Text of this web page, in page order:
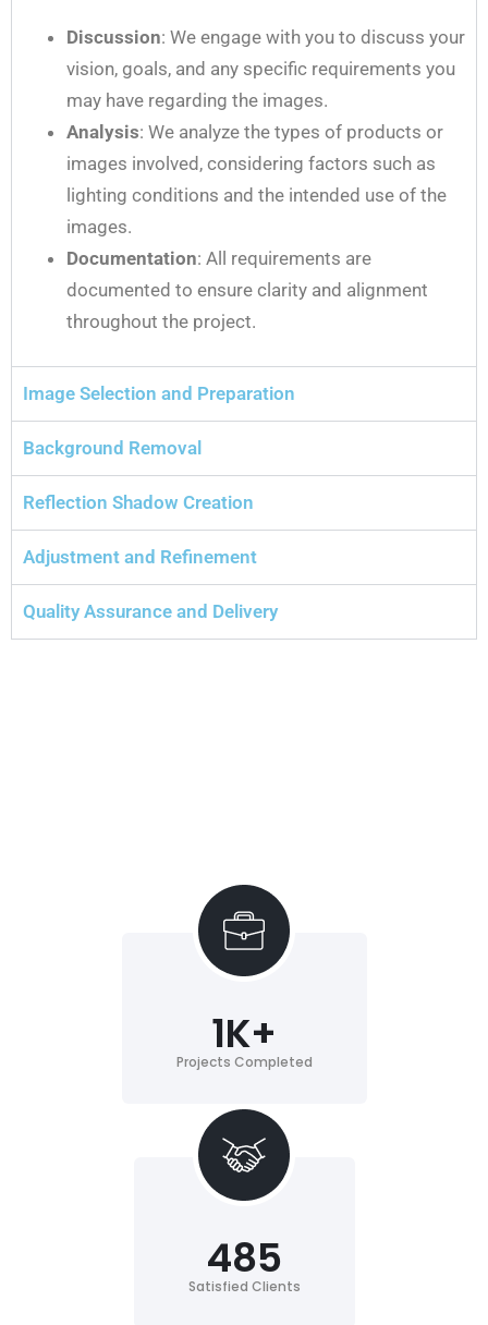
Discussion: We engage with you to discuss your
vision, goals, and any specific requirements you
may have regarding the images.
Analysis: We analyze the types of products or
images involved, considering factors such as
lighting conditions and the intended use of the
images.
Documentation: All requirements are
documented to ensure clarity and alignment
throughout the project.
Image Selection and Preparation
Background Removal
Reflection Shadow Creation
Adjustment and Refinement
Quality Assurance and Delivery
Projects Completed
1K+
Satisfied Clients
485